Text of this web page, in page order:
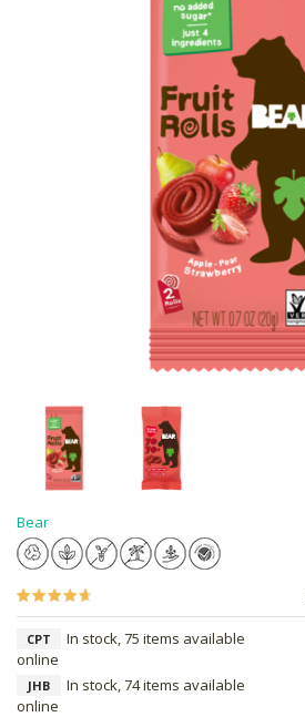
Bear
CPT
In stock, 75 items available
online
JHB
In stock, 74 items available
online